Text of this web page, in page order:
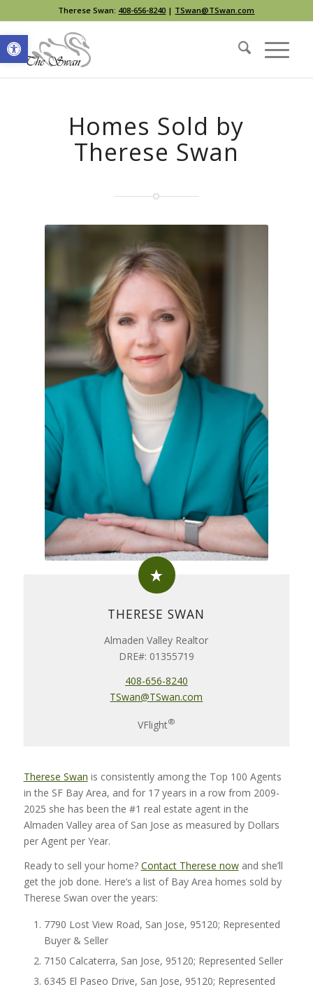
Open toolbar
Therese Swan: 408-656-8240 | TSwan@TSwan.com
Homes Sold by
Therese Swan
THERESE SWAN
Almaden Valley Realtor
DRE#: 01355719
408-656-8240
TSwan@TSwan.com
VFlight®
Therese Swan is consistently among the Top 100 Agents
in the SF Bay Area, and for 17 years in a row from 2009-
2025 she has been the #1 real estate agent in the
Almaden Valley area of San Jose as measured by Dollars
per Agent per Year.
Ready to sell your home? Contact Therese nowand she’ll
get the job done. Here’s a list of Bay Area homes sold by
Therese Swan over the years:
7790 Lost View Road, San Jose, 95120; Represented
Buyer & Seller
7150 Calcaterra, San Jose, 95120; Represented Seller
6345 El Paseo Drive, San Jose, 95120; Represented